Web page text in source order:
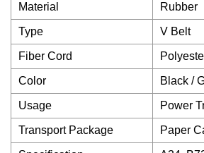
Material Rubber
Type V Belt
Fiber Cord
Color Black /
Usage Power
Transport Package Paper